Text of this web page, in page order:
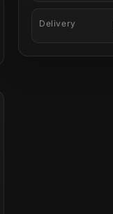
Delivery